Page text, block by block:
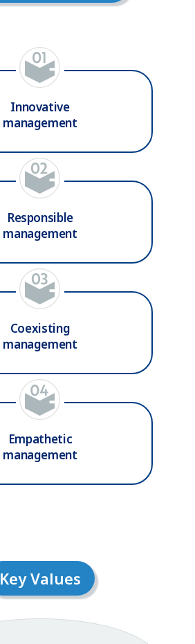
Innovative
management
Responsible
management
Coexisting
management
Empathetic
management
Key Values